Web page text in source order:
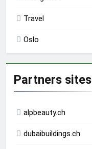
Travel
Oslo
Partners sites
alpbeauty.ch
dubaibuildings.ch